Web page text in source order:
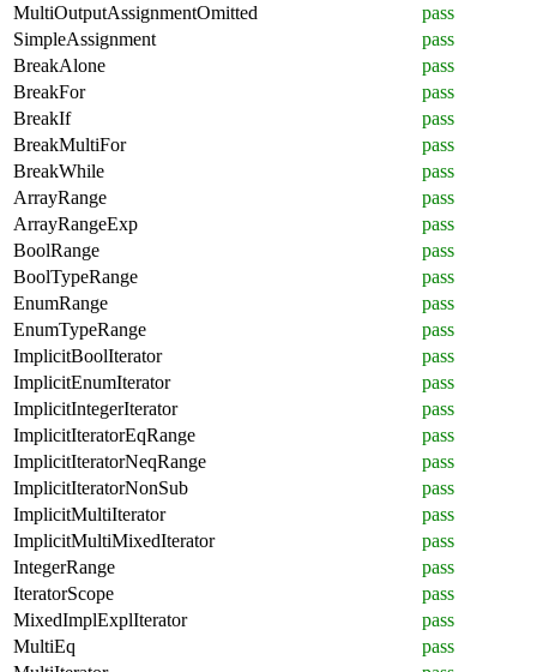
MultiOutputAssignmentOmitted
pass
SimpleAssignment
pass
BreakAlone
pass
BreakFor
pass
BreakIf
pass
BreakMultiFor
pass
BreakWhile
pass
ArrayRange
pass
ArrayRangeExp
pass
BoolRange
pass
BoolTypeRange
pass
EnumRange
pass
EnumTypeRange
pass
ImplicitBoolIterator
pass
ImplicitEnumIterator
pass
ImplicitIntegerIterator
pass
ImplicitIteratorEqRange
pass
ImplicitIteratorNeqRange
pass
ImplicitIteratorNonSub
pass
ImplicitMultiIterator
pass
ImplicitMultiMixedIterator
pass
IntegerRange
pass
IteratorScope
pass
MixedImplExplIterator
pass
MultiEq
pass